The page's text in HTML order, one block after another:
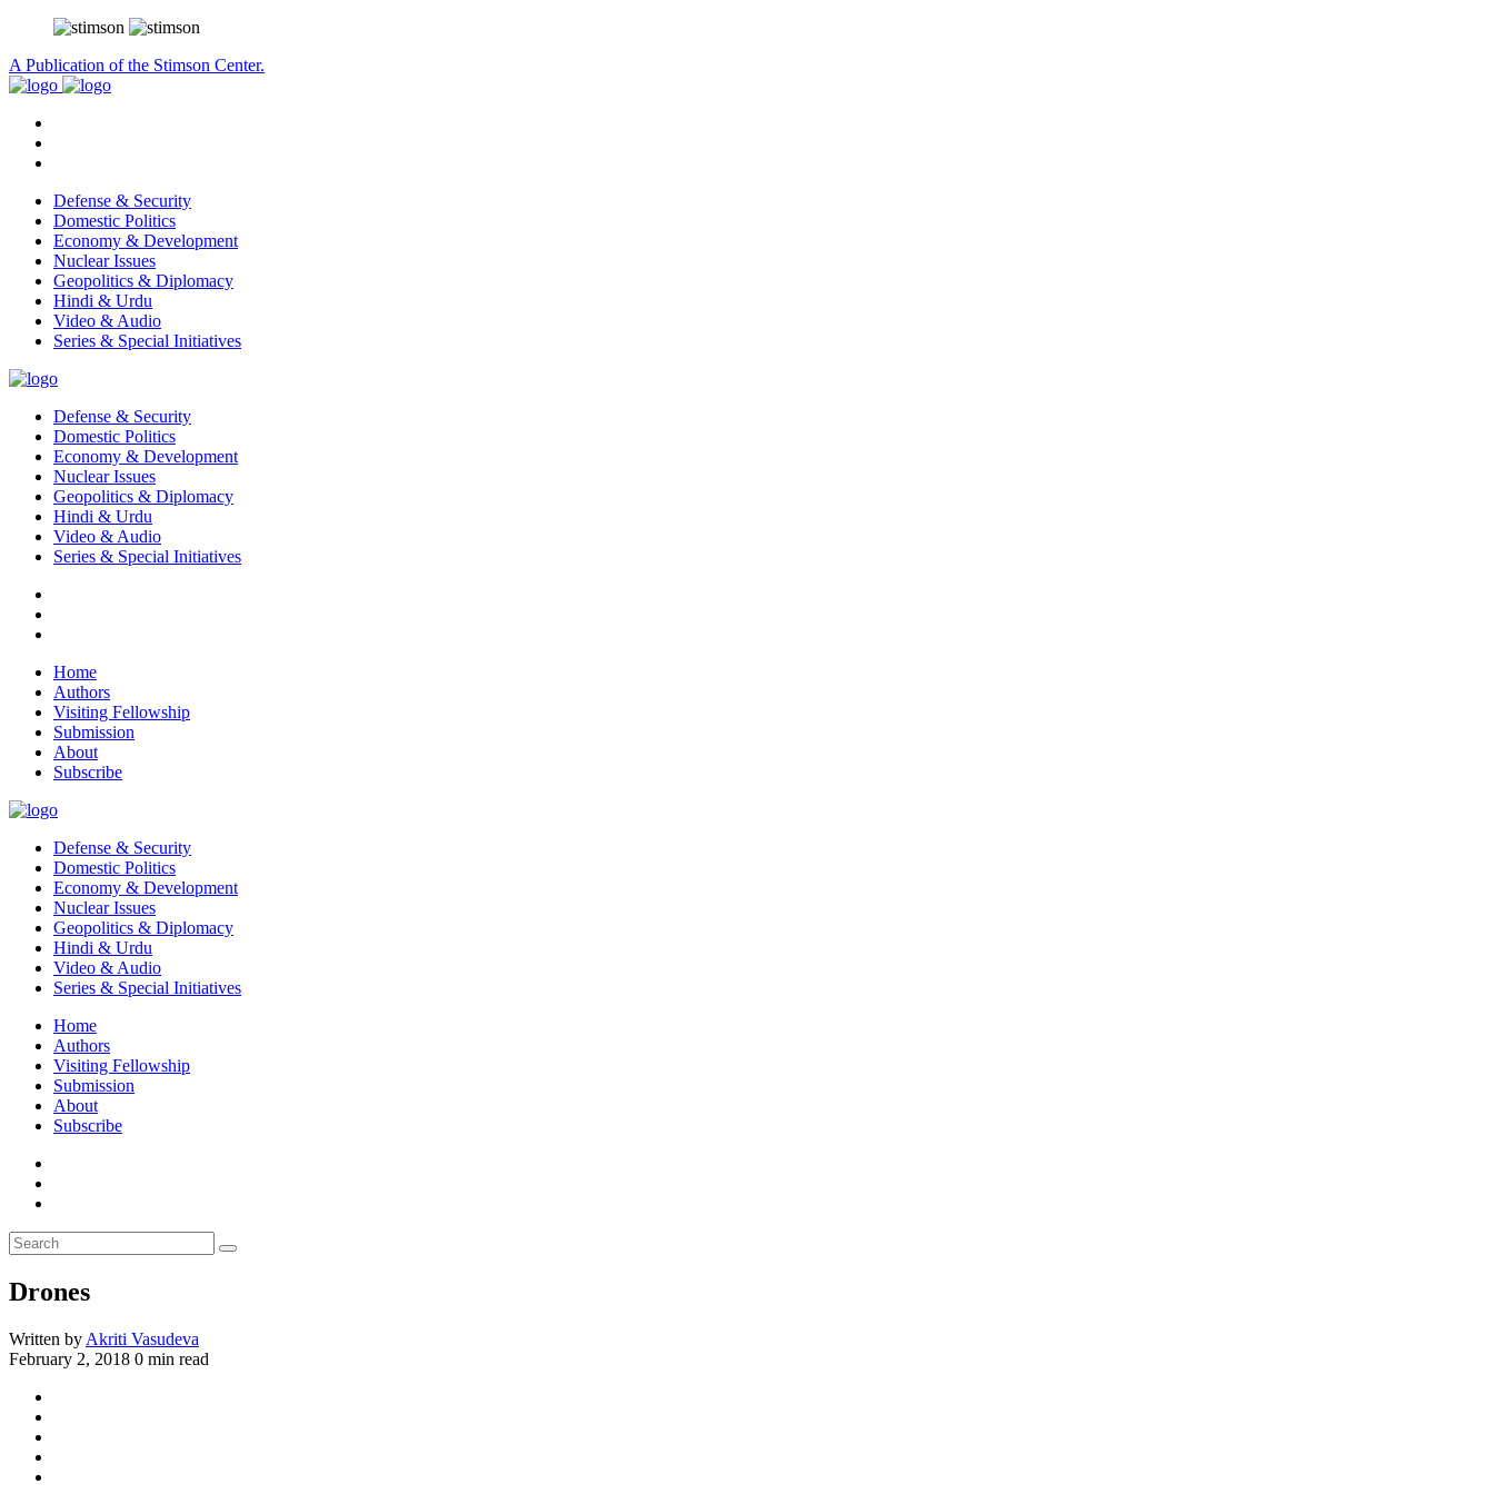
A Publication of the Stimson Center.
Defense & Security
Domestic Politics
Economy & Development
Nuclear Issues
Geopolitics & Diplomacy
Hindi & Urdu
Video & Audio
Series & Special Initiatives
Defense & Security
Domestic Politics
Economy & Development
Nuclear Issues
Geopolitics & Diplomacy
Hindi & Urdu
Video & Audio
Series & Special Initiatives
Home
Authors
Visiting Fellowship
Submission
About
Subscribe
Defense & Security
Domestic Politics
Economy & Development
Nuclear Issues
Geopolitics & Diplomacy
Hindi & Urdu
Video & Audio
Series & Special Initiatives
Home
Authors
Visiting Fellowship
Submission
About
Subscribe
Drones
Written by Akriti Vasudeva
February 2, 2018 0 min read